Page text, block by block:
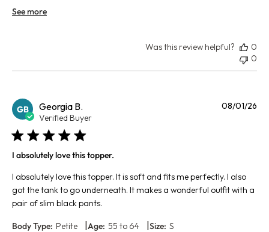
See more
Was this review helpful?
0
0
GB Georgia B.
Verified Buyer
I absolutely love this topper.
I absolutely love this topper. It is soft and fits me perfectly. I also
got the tank to go underneath. It makes a wonderful outfit with a
pair of slim black pants.
Body Type: Petite |Age: 55 to 64 |Size: S
08/01/26